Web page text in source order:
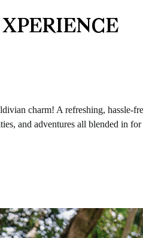
charm! A refreshing, hassle-
and adventures all blended in